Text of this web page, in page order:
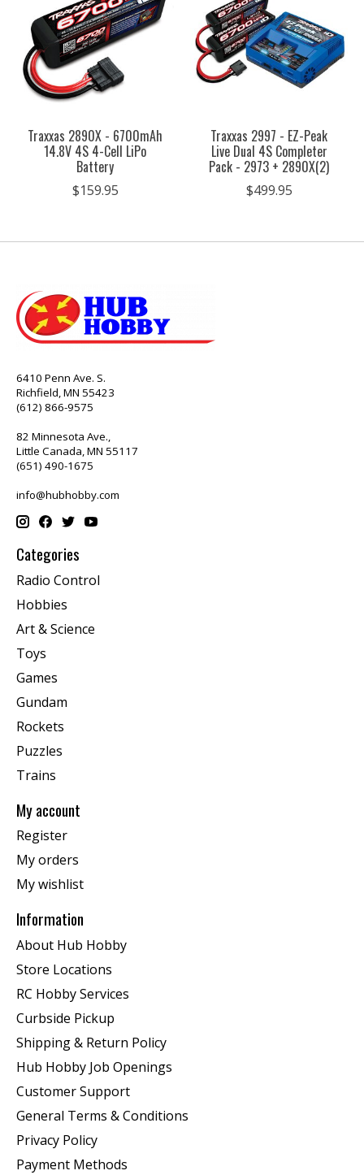
Traxxas 2890X - 6700mAh
14.8V 4S 4-Cell LiPo
Battery
$159.95
Traxxas 2997 - EZ-Peak
Live Dual 4S Completer
Pack - 2973 + 2890X(2)
$499.95
6410 Penn Ave. S.
Richfield, MN 55423
(612) 866-9575
82 Minnesota Ave.,
Little Canada, MN 55117
(651) 490-1675
info@hubhobby.com
Categories
Radio Control
Hobbies
Art & Science
Toys
Games
Gundam
Rockets
Puzzles
Trains
My account
Register
My orders
My wishlist
Information
About Hub Hobby
Store Locations
RC Hobby Services
Curbside Pickup
Shipping & Return Policy
Hub Hobby Job Openings
Customer Support
General Terms & Conditions
Privacy Policy
Payment Methods